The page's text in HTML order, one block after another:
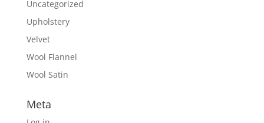
Uncategorized
Upholstery
Velvet
Wool Flannel
Wool Satin
Meta